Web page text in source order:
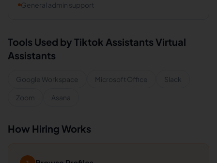
General admin support
Tools Used by Tiktok Assistants Virtual
Assistants
Google Workspace Microsoft Office Slack
Zoom Asana
How Hiring Works